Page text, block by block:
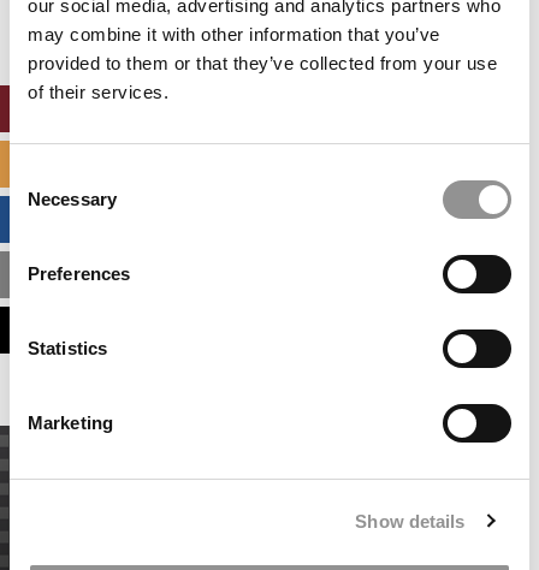
our social media, advertising and analytics partners who
may combine it with other information that you’ve
provided to them or that they’ve collected from your use
of their services.
Selection
Necessary
Preferences
Statistics
Marketing
Show details
MBA ADMISSIONS CONSULTANTS